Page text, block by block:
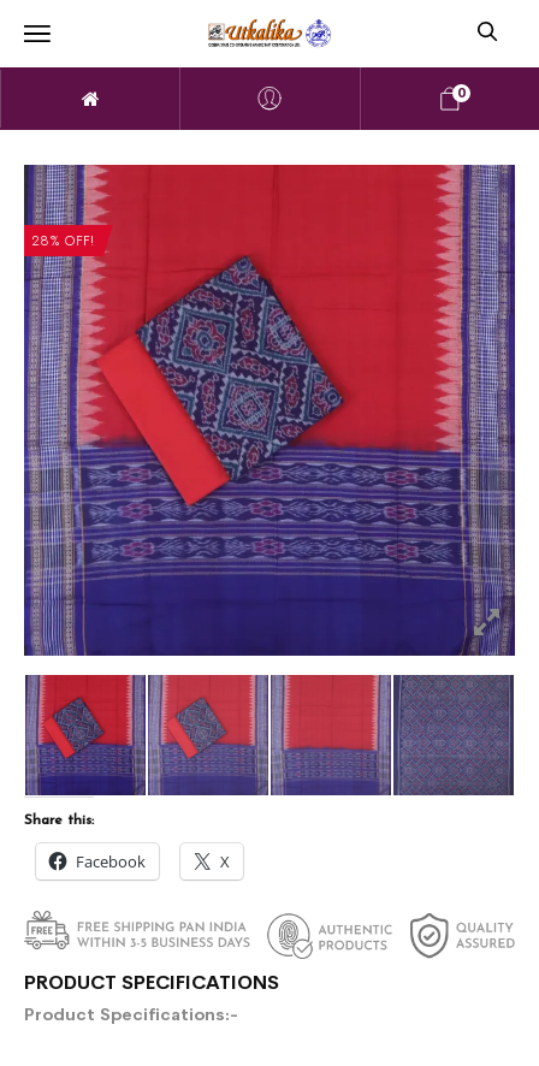
0
28% OFF!
Share this:
Facebook X
PRODUCT SPECIFICATIONS
Product Specifications:-